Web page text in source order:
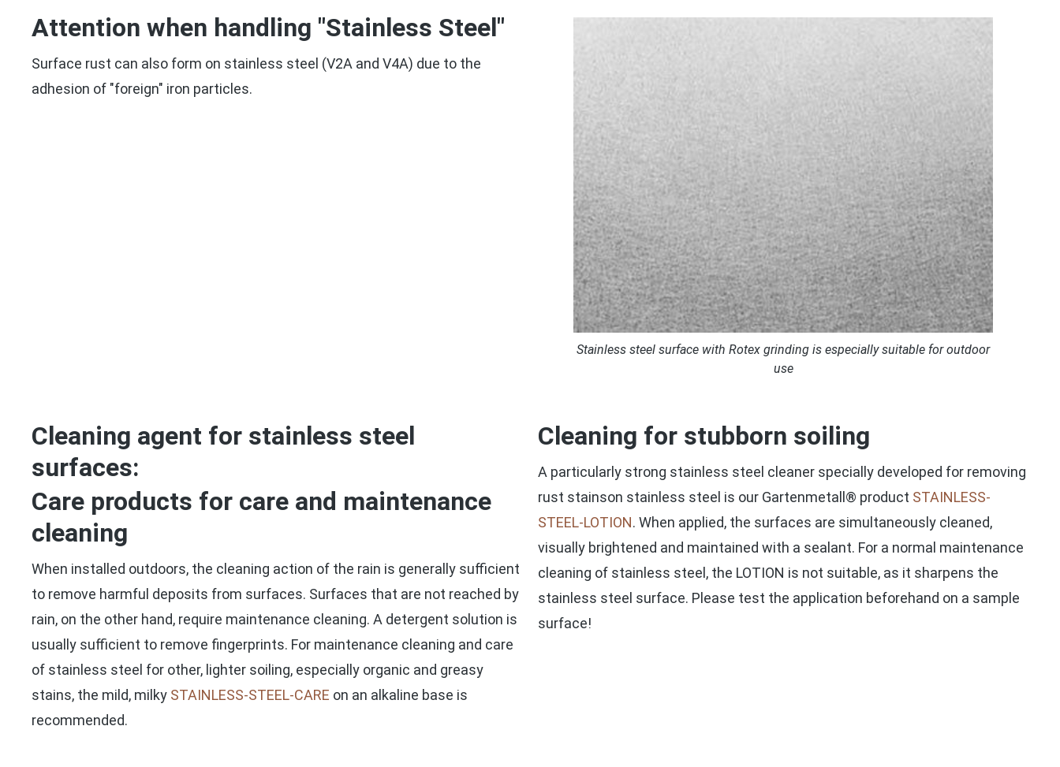
Attention when handling "Stainless Steel"
Surface rust can also form on stainless steel (V2A and V4A) due to the
adhesion of "foreign" iron particles.
Stainless steel surface with Rotex grinding is especially suitable for outdoor
use
Cleaning agent for stainless steel
surfaces:
Care products for care and maintenance
cleaning
When installed outdoors, the cleaning action of the rain is generally sufficient
to remove harmful deposits from surfaces. Surfaces that are not reached by
rain, on the other hand, require maintenance cleaning. A detergent solution is
usually sufficient to remove fingerprints. For maintenance cleaning and care
of stainless steel for other, lighter soiling, especially organic and greasy
stains, the mild, milky STAINLESS-STEEL-CARE on an alkaline base is
recommended.
Cleaning for stubborn soiling
A particularly strong stainless steel cleaner specially developed for removing
rust stainson stainless steel is our Gartenmetall® product STAINLESS-
STEEL-LOTION. When applied, the surfaces are simultaneously cleaned,
visually brightened and maintained with a sealant. For a normal maintenance
cleaning of stainless steel, the LOTION is not suitable, as it sharpens the
stainless steel surface. Please test the application beforehand on a sample
surface!